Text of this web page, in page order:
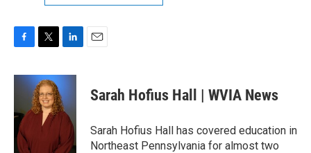
F
c
o
o
k
T
i
t
t
e
r
L
n
e
d
n
E
Sarah Hofius Hall | WVIA News
Sarah Hofius Hall has covered education in
Northeast Pennsylvania for almost two